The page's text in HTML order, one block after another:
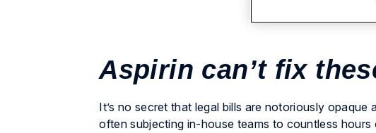
Aspirin can’t fix
It’s no secret that legal bills are notoriously
often subjecting in-house teams to countless